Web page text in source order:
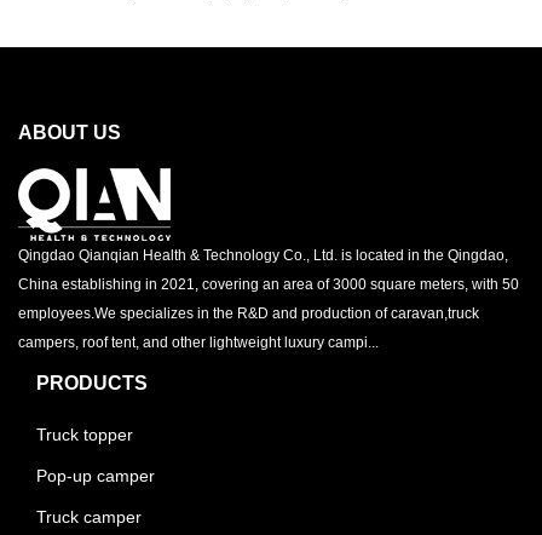
ABOUT US
Qingdao Qianqian Health & Technology Co., Ltd. is located in the Qingdao,
China establishing in 2021, covering an area of 3000 square meters, with 50
employees.We specializes in the R&D and production of caravan,truck
campers, roof tent, and other lightweight luxury campi...
PRODUCTS
Truck topper
Pop-up camper
Truck camper